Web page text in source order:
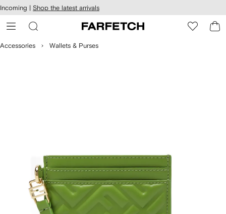
Skip to
main
content
Incoming | Shop the latest arrivals
Accessories Wallets & Purses